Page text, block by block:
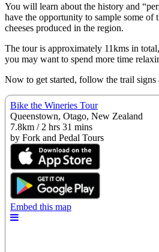
You will learn about the history and
have the opportunity to sample some of
cheeses produced in the region.
The tour is approximately 11kms in
you may want to spend more time
Now to get started, follow the trail signs